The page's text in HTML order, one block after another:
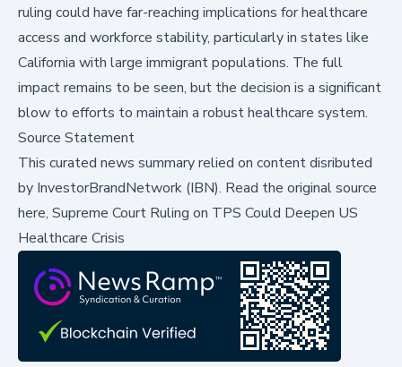
ruling could have far-reaching implications for healthcare
access and workforce stability, particularly in states like
California with large immigrant populations. The full
impact remains to be seen, but the decision is a significant
blow to efforts to maintain a robust healthcare system.
Source Statement
This curated news summary relied on content disributed
by InvestorBrandNetwork (IBN). Read the original source
here, Supreme Court Ruling on TPS Could Deepen US
Healthcare Crisis